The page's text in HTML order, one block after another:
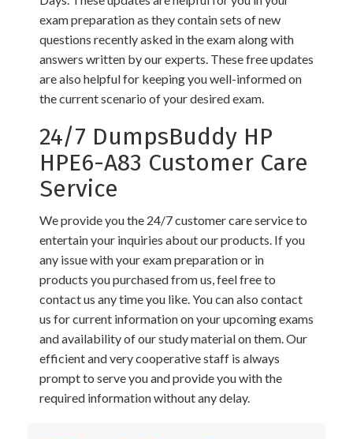
exam preparation as they contain sets of new
questions recently asked in the exam along with
answers written by our experts. These free updates
are also helpful for keeping you well-informed on
the current scenario of your desired exam.
24/7 DumpsBuddy HP
HPE6-A83 Customer Care
Service
We provide you the 24/7 customer care service to
entertain your inquiries about our products. If you
any issue with your exam preparation or in
products you purchased from us, feel free to
contact us any time you like. You can also contact
us for current information on your upcoming exams
and availability of our study material on them. Our
efficient and very cooperative staff is always
prompt to serve you and provide you with the
required information without any delay.